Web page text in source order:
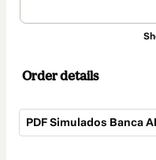
Order details
PDF Simulados Banca